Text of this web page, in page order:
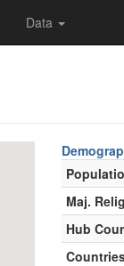
Data
Maj.
Hub